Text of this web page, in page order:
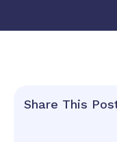
Share This